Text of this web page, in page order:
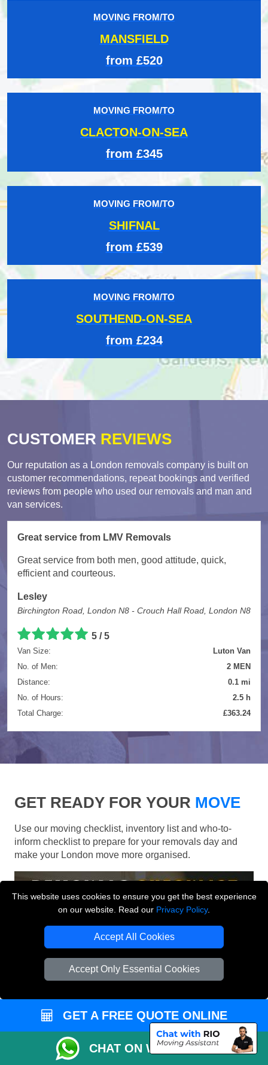
This website uses cookies to ensure you get the best experience
on our website. Read our Privacy Policy.
Accept All Cookies
Accept Only Essential Cookies
MOVING FROM/TO
MANSFIELD
from £520
MOVING FROM/TO
CLACTON-ON-SEA
from £345
MOVING FROM/TO
SHIFNAL
from £539
MOVING FROM/TO
SOUTHEND-ON-SEA
from £234
CUSTOMER REVIEWS
Our reputation as a London removals company is built on
customer recommendations, repeat bookings and verified
reviews from people who used our removals and man and
van services.
Great service from LMV Removals
Great service from both men, good attitude, quick,
efficient and courteous.
Lesley
Birchington Road, London N8 - Crouch Hall Road, London N8
5 / 5
Van Size:
Luton Van
No. of Men:
2 MEN
Distance:
0.1 mi
No. of Hours:
2.5 h
Total Charge:
£363.24
GET READY FOR YOUR MOVE
Use our moving checklist, inventory list and who-to-
inform checklist to prepare for your removals day and
make your London move more organised.
GET A FREE QUOTE ONLINE
CHAT ON WHATSAPP